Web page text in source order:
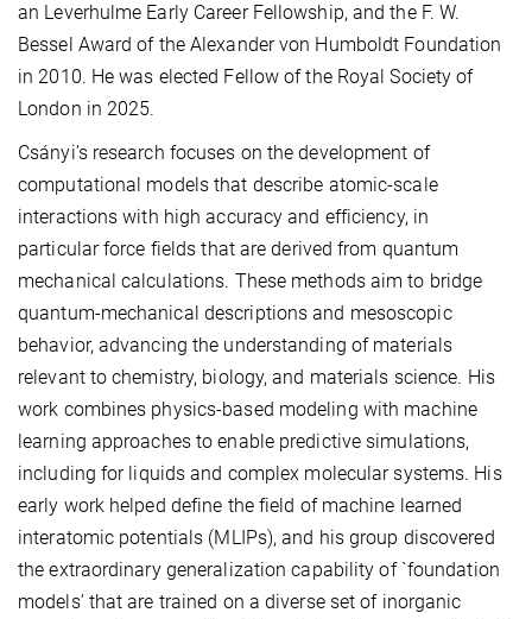
an Leverhulme Early Career Fellowship, and the F. W.
Bessel Award of the Alexander von Humboldt Foundation
in 2010. He was elected Fellow of the Royal Society of
London in 2025.
Csányi’s research focuses on the development of
computational models that describe atomic-scale
interactions with high accuracy and efficiency, in
particular force fields that are derived from quantum
mechanical calculations. These methods aim to bridge
quantum-mechanical descriptions and mesoscopic
behavior, advancing the understanding of materials
relevant to chemistry, biology, and materials science. His
work combines physics-based modeling with machine
learning approaches to enable predictive simulations,
including for liquids and complex molecular systems. His
early work helped define the field of machine learned
interatomic potentials (MLIPs), and his group discovered
the extraordinary generalization capability of `foundation
models’ that are trained on a diverse set of inorganic